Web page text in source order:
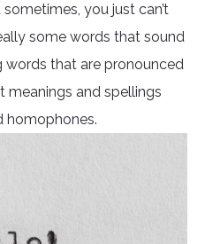
you just can’t
some words that sound
words that are pronounced
meanings and spellings
homophones.